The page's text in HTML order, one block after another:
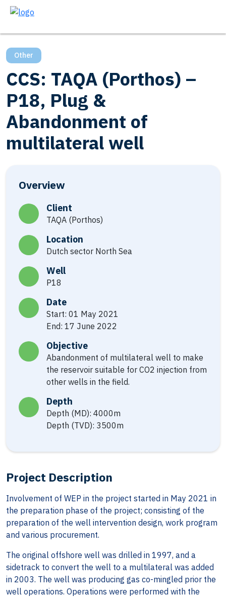
Other
CCS: TAQA (Porthos) –
P18, Plug &
Abandonment of
multilateral well
Project Description
Involvement of WEP in the project started in May 2021 in
the preparation phase of the project; consisting of the
preparation of the well intervention design, work program
and various procurement.
The original offshore well was drilled in 1997, and a
sidetrack to convert the well to a multilateral was added
in 2003. The well was producing gas co-mingled prior the
well operations. Operations were performed with the
Overview
Client
TAQA (Porthos)
Location
Dutch sector North Sea
Well
P18
Date
Start: 01 May 2021
End: 17 June 2022
Objective
Abandonment of multilateral well to make
the reservoir suitable for CO2 injection from
other wells in the field.
Depth
Depth (MD): 4000m
Depth (TVD): 3500m